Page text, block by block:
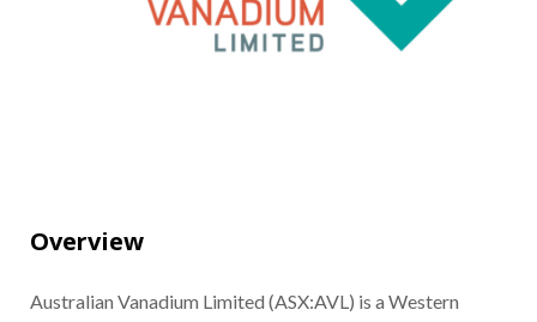
Overview
Australian Vanadium Limited (ASX:AVL) is a Western